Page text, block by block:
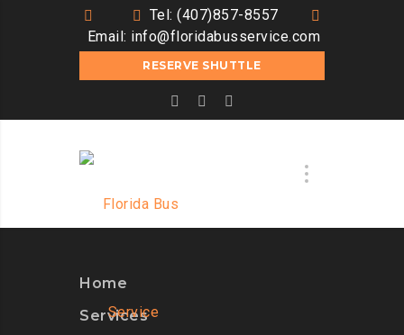
Tel: (407)857-8557
Email: info@floridabusservice.com
RESERVE SHUTTLE
Home
Services